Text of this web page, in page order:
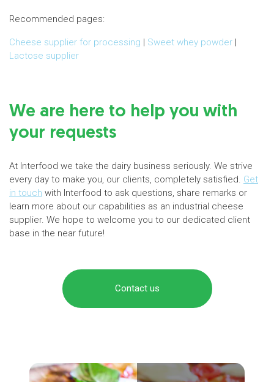
Recommended pages:
Cheese supplier for processing | Sweet whey powder |
Lactose supplier
We are here to help you with
your requests
At Interfood we take the dairy business seriously. We strive
every day to make you, our clients, completely satisfied. Get
in touch with Interfood to ask questions, share remarks or
learn more about our capabilities as an industrial cheese
supplier. We hope to welcome you to our dedicated client
base in the near future!
Contact us